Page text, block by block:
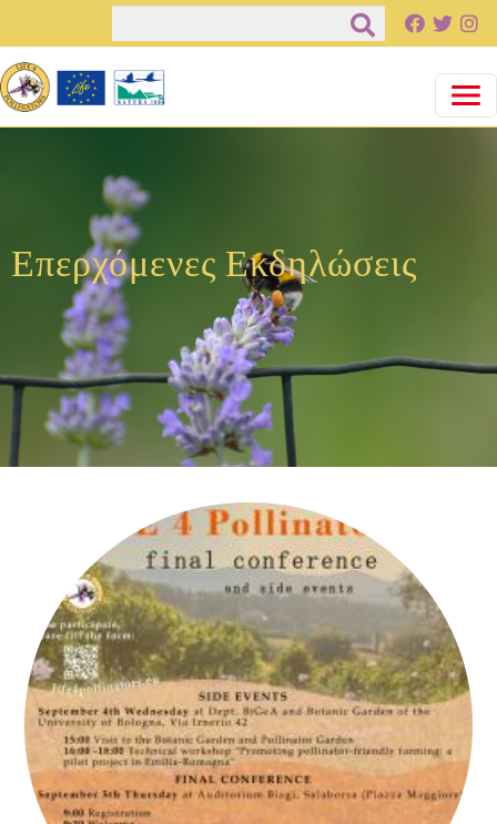
Παράκαμψη προς το κυρίως περιεχόμενο
Επερχόμενες Εκδηλώσεις